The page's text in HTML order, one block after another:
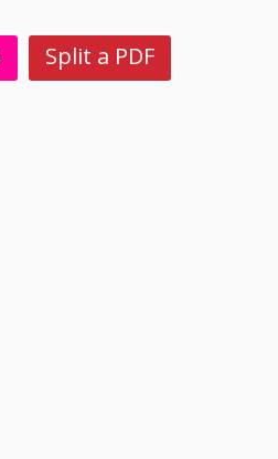
Split a PDF